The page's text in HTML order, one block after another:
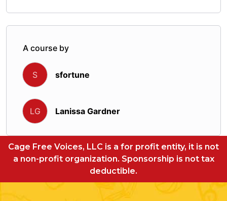
A course by
S sfortune
LG Lanissa Gardner
Cage Free Voices, LLC is a for profit entity, it is not
a non-profit organization. Sponsorship is not tax
deductible.